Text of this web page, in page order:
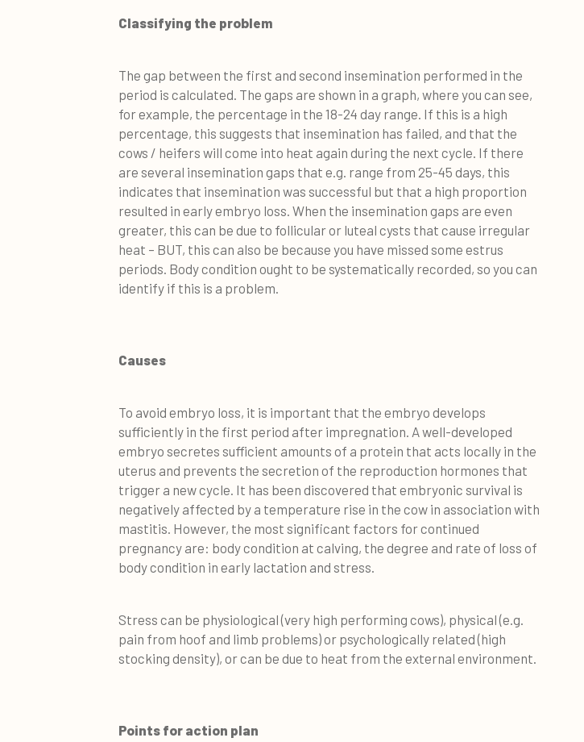
Classifying the problem
The gap between the first and second insemination performed in the
period is calculated. The gaps are shown in a graph, where you can see,
for example, the percentage in the 18-24 day range. If this is a high
percentage, this suggests that insemination has failed, and that the
cows / heifers will come into heat again during the next cycle. If there
are several insemination gaps that e.g. range from 25-45 days, this
indicates that insemination was successful but that a high proportion
resulted in early embryo loss. When the insemination gaps are even
greater, this can be due to follicular or luteal cysts that cause irregular
heat – BUT, this can also be because you have missed some estrus
periods. Body condition ought to be systematically recorded, so you can
identify if this is a problem.
Causes
To avoid embryo loss, it is important that the embryo develops
sufficiently in the first period after impregnation. A well-developed
embryo secretes sufficient amounts of a protein that acts locally in the
uterus and prevents the secretion of the reproduction hormones that
trigger a new cycle. It has been discovered that embryonic survival is
negatively affected by a temperature rise in the cow in association with
mastitis. However, the most significant factors for continued
pregnancy are: body condition at calving, the degree and rate of loss of
body condition in early lactation and stress.
Stress can be physiological (very high performing cows), physical (e.g.
pain from hoof and limb problems) or psychologically related (high
stocking density), or can be due to heat from the external environment.
Points for action plan